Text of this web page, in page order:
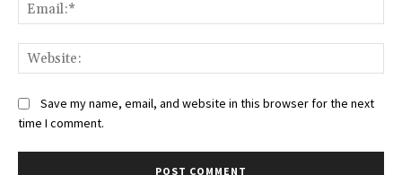
Save my name, email, and website in this browser for the next
time I comment.